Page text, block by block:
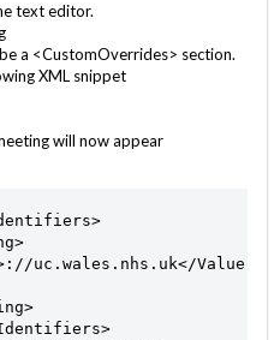
text editor.
a <CustomOverrides> section.
XML snippet
will now appear
Value